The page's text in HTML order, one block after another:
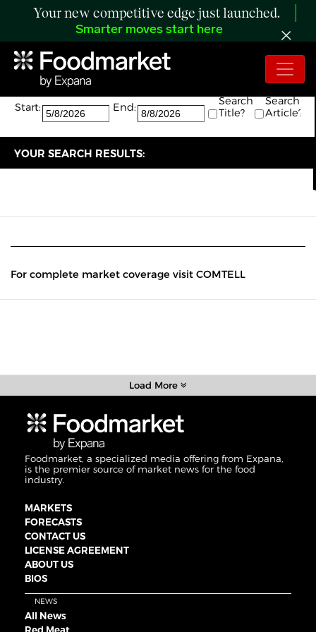
Your new competitive edge just launched.
Smarter moves start here
Search:
The search returned 0 results.
Start:
End:
Search
Title?
Search
Article?
YOUR SEARCH RESULTS:
For complete market coverage visit COMTELL
Load More
Foodmarket, a specialized media offering from Expana,
is the premier source of market news for the food
industry.
MARKETS
FORECASTS
CONTACT US
LICENSE AGREEMENT
ABOUT US
BIOS
NEWS
All News